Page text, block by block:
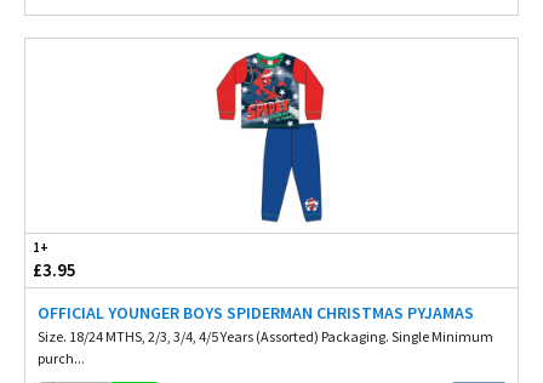
1+
£3.95
OFFICIAL YOUNGER BOYS SPIDERMAN CHRISTMAS PYJAMAS
Size. 18/24 MTHS, 2/3, 3/4, 4/5 Years (Assorted) Packaging. Single Minimum
purch...